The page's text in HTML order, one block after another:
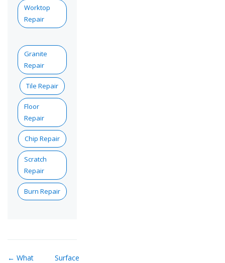
Worktop
Repair
Granite
Repair
Tile Repair
Floor
Repair
Chip Repair
Scratch
Repair
Burn Repair
← What
Surface